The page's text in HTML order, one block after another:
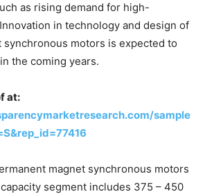
as rising demand for high-
in technology and design of
synchronous motors is expected to
the coming years.
at:
sample
magnet synchronous motors
segment includes 375 – 450